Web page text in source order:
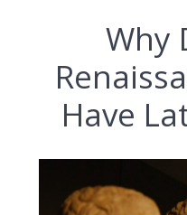
Why
Have